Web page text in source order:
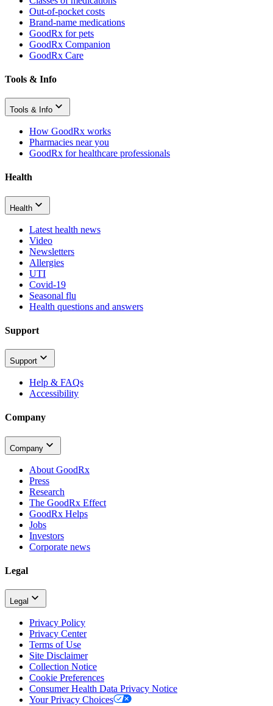
Out-of-pocket costs
Brand-name medications
GoodRx for pets
GoodRx Companion
GoodRx Care
Tools & Info
Tools & Info
How GoodRx works
Pharmacies near you
GoodRx for healthcare professionals
Health
Health
Latest health news
Video
Newsletters
Allergies
UTI
Covid-19
Seasonal flu
Health questions and answers
Support
Support
Help & FAQs
Accessibility
Company
Company
About GoodRx
Press
Research
The GoodRx Effect
GoodRx Helps
Jobs
Investors
Corporate news
Legal
Legal
Privacy Policy
Privacy Center
Terms of Use
Site Disclaimer
Collection Notice
Cookie Preferences
Consumer Health Data Privacy Notice
Your Privacy Choices